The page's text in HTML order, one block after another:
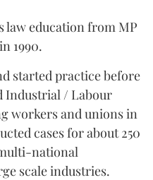
law education from MP
1990.
started practice before
Industrial / Labour
workers and unions in
cases for about 250
national
scale industries.